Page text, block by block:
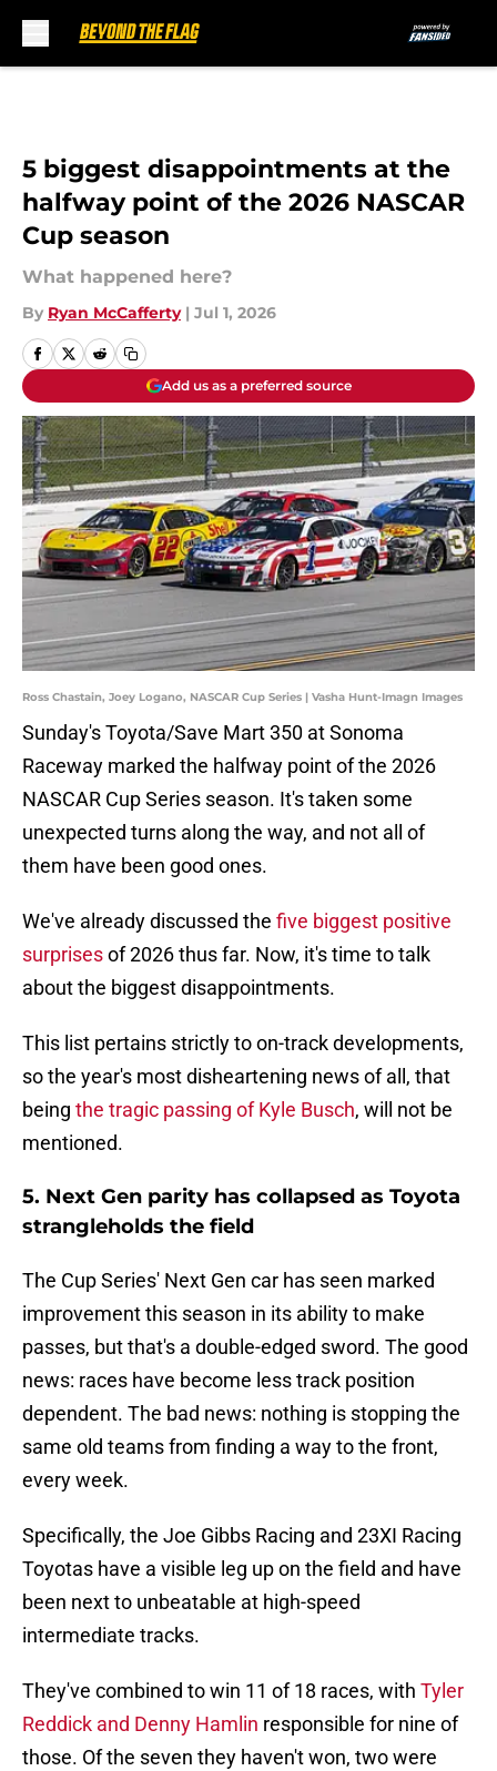
5 biggest disappointments at the
halfway point of the 2026 NASCAR
Cup season
What happened here?
By Ryan McCafferty | Jul 1, 2026
Add us as a preferred source
Ross Chastain, Joey Logano, NASCAR Cup Series | Vasha Hunt-Imagn Images
Sunday's Toyota/Save Mart 350 at Sonoma
Raceway marked the halfway point of the 2026
NASCAR Cup Series season. It's taken some
unexpected turns along the way, and not all of
them have been good ones.
We've already discussed the five biggest positive
surprisesof 2026 thus far. Now, it's time to talk
about the biggest disappointments.
This list pertains strictly to on-track developments,
so the year's most disheartening news of all, that
being the tragic passing of Kyle Busch, will not be
mentioned.
5. Next Gen parity has collapsed as Toyota
strangleholds the field
The Cup Series' Next Gen car has seen marked
improvement this season in its ability to make
passes, but that's a double-edged sword. The good
news: races have become less track position
dependent. The bad news: nothing is stopping the
same old teams from finding a way to the front,
every week.
Specifically, the Joe Gibbs Racing and 23XI Racing
Toyotas have a visible leg up on the field and have
been next to unbeatable at high-speed
intermediate tracks.
They've combined to win 11 of 18 races, with Tyler
Reddick and Denny Hamlin responsible for nine of
those. Of the seven they haven't won, two were